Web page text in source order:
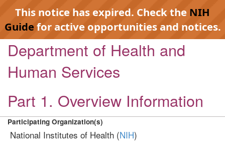
This notice has expired. Check the NIH
Guidefor active opportunities and notices.
Department of Health and
Human Services
Part 1. Overview Information
Participating Organization(s)
National Institutes of Health (NIH)